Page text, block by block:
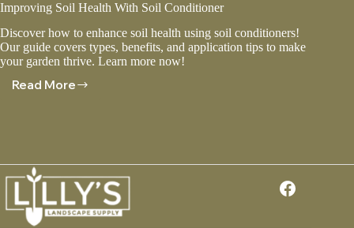
Improving Soil Health With Soil Conditioner
Discover how to enhance soil health using soil conditioners!
Our guide covers types, benefits, and application tips to make
your garden thrive. Learn more now!
Read MoreImproving
Conditioner